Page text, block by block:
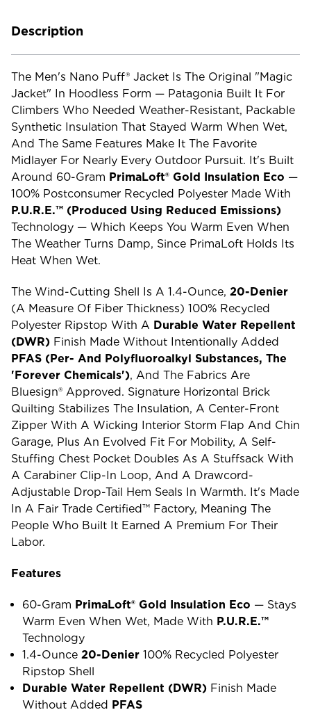
Description
The Men's Nano Puff® Jacket Is The Original "magic
Jacket" In Hoodless Form — Patagonia Built It For
Climbers Who Needed Weather-Resistant, Packable
Synthetic Insulation That Stayed Warm When Wet,
And The Same Features Make It The Favorite
Midlayer For Nearly Every Outdoor Pursuit. It's Built
Around 60-Gram PrimaLoft® Gold Insulation Eco —
100% Postconsumer Recycled Polyester Made With
P.U.R.E.™ (Produced Using Reduced Emissions)
Technology — Which Keeps You Warm Even When
The Weather Turns Damp, Since PrimaLoft Holds Its
Heat When Wet.
The Wind-Cutting Shell Is A 1.4-Ounce, 20-Denier
(a Measure Of Fiber Thickness) 100% Recycled
Polyester Ripstop With A Durable Water Repellent
(DWR) Finish Made Without Intentionally Added
PFAS (per- And Polyfluoroalkyl Substances, The
'forever Chemicals'), And The Fabrics Are
Bluesign® Approved. Signature Horizontal Brick
Quilting Stabilizes The Insulation, A Center-Front
Zipper With A Wicking Interior Storm Flap And Chin
Garage, Plus An Evolved Fit For Mobility, A Self-
Stuffing Chest Pocket Doubles As A Stuffsack With
A Carabiner Clip-In Loop, And A Drawcord-
Adjustable Drop-Tail Hem Seals In Warmth. It's Made
In A Fair Trade Certified™ Factory, Meaning The
People Who Built It Earned A Premium For Their
Labor.
Features
60-Gram PrimaLoft® Gold Insulation Eco — Stays
Warm Even When Wet, Made With P.U.R.E.™
Technology
1.4-Ounce20-Denier 100% Recycled Polyester
Ripstop Shell
Durable Water Repellent (DWR) Finish Made
Without Added PFAS